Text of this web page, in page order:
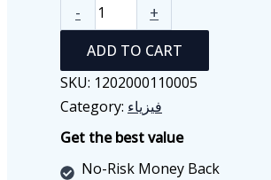
-
يدوي
للطاقة
الشمسية
+
ADD TO CART
SKU: 1202000110005
Category: فيزياء
Get the best value
No-Risk Money Back